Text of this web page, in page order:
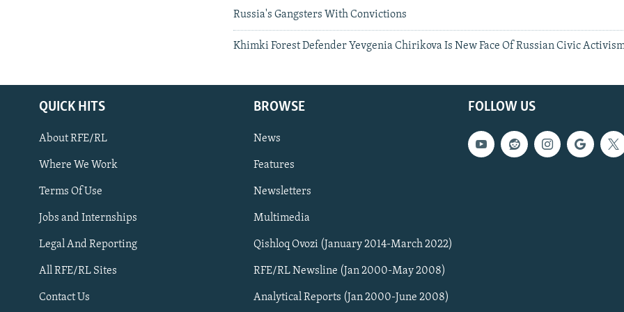
Subscribe
FOLLOW US
Russia's Gangsters With Convictions
Khimki Forest Defender Yevgenia Chirikova Is New Face Of Russian Civic
FOLLOW US
QUICK HITS
About RFE/RL
Where We Work
Terms Of Use
Jobs and Internships
Legal And Reporting
All RFE/RL Sites
Contact Us
BROWSE
News
Features
Newsletters
Multimedia
Qishloq Ovozi (January 2014-March 2022)
RFE/RL Newsline (Jan 2000-May 2008)
Analytical Reports (Jan 2000-June 2008)